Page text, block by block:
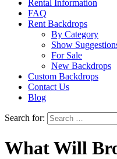
Rental Information
FAQ
Rent Backdrops
By Category
Show
For Sale
New Backdrops
Custom Backdrops
Contact Us
Blog
Search for:
What Will